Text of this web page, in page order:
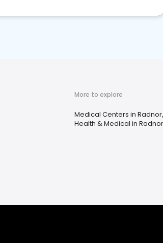
More to explore
Medical Centers in
Health & Medical in